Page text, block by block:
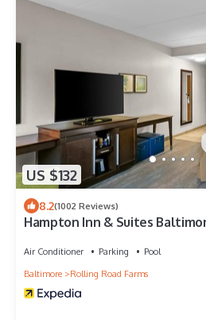
US $132
8.2(1002 Reviews)
Hampton Inn & Suites
Air Conditioner Parking
Pool
Baltimore
Rolling Road Farms